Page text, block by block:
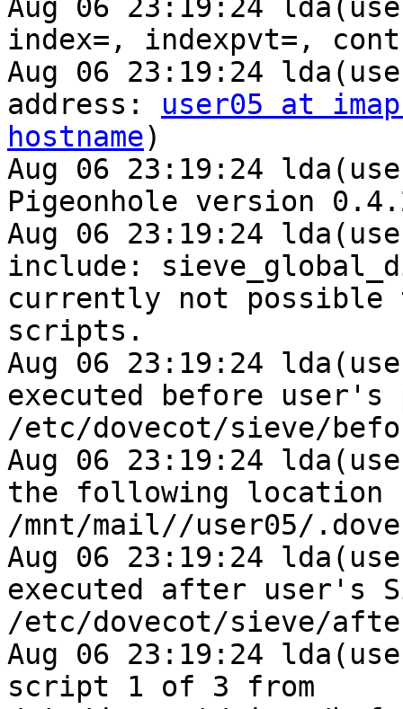
Aug 06 23:19:24
index=, indexpvt=,
Aug 06 23:19:24
address: user05 at
hostname)
Aug 06 23:19:24
Pigeonhole version
Aug 06 23:19:24
include:
currently not
scripts.
Aug 06 23:19:24
executed before
/etc/dovecot/sieve/
Aug 06 23:19:24
the following
/mnt/mail//user05/
Aug 06 23:19:24
executed after user's
/etc/dovecot/sieve/
Aug 06 23:19:24
script 1 of 3 from